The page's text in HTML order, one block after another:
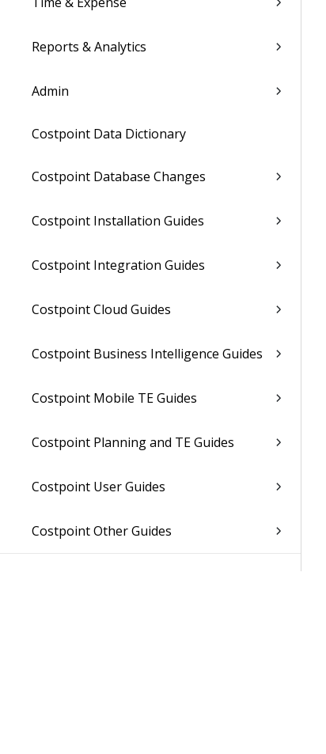
Reports & Analytics
Admin
Costpoint Data Dictionary
Costpoint Database Changes
Costpoint Installation Guides
Costpoint Integration Guides
Costpoint Cloud Guides
Costpoint Business Intelligence Guides
Costpoint Mobile TE Guides
Costpoint Planning and TE Guides
Costpoint User Guides
Costpoint Other Guides